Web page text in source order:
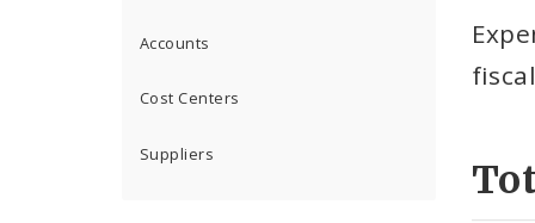
Accounts
Cost Centers
Suppliers